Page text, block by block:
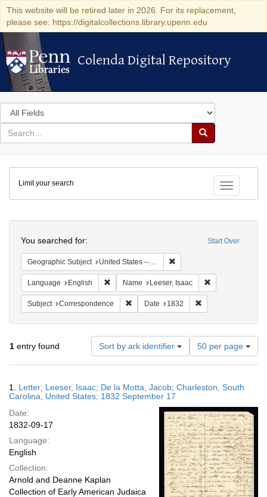
This website will be retired later in 2026. For its replacement,
please see: https://digitalcollections.library.upenn.edu
Colenda Digital Repository
Colenda Digital Repository
Search
in
for
search
Search
Colenda
Digital
Repository
Toggle
Limit your search
Start Over
You searched for:
Geographic Subject United States -- South Carolina -- Charleston
Language English Remove constraint Language: English
Name Leeser, Isaac
Subject Correspondence Remove constraint Subject:
Date 1832
1 entry found Sort by ark identifier
Number
of
results
display
page
50 per page
Results
1. Letter; Leeser, Isaac; De la Motta, Jacob; Charleston, South
Carolina, United States; 1832 September 17
Date:
1832-09-17
Language:
English
Collection:
Arnold and Deanne Kaplan
Collection of Early American Judaica